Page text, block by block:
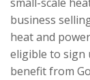
business
heat and
eligible to sign
benefit from